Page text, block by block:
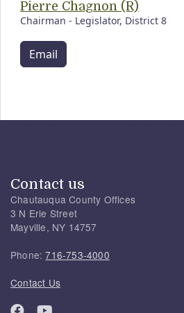
Pierre Chagnon (R)
Chairman - Legislator, District 8
Email
Contact us
Chautauqua County Offices
3 N Erie Street
Mayville, NY 14757
Phone:716-753-4000
Contact Us